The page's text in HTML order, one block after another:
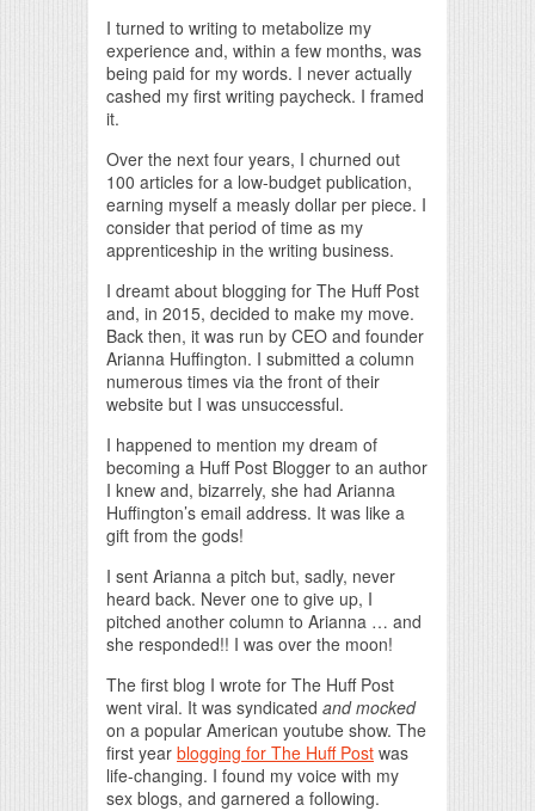
I turned to writing to metabolize my
experience and, within a few months, was
being paid for my words. I never actually
cashed my first writing paycheck. I framed
it.
Over the next four years, I churned out
100 articles for a low-budget publication,
earning myself a measly dollar per piece. I
consider that period of time as my
apprenticeship in the writing business.
I dreamt about blogging for The Huff Post
and, in 2015, decided to make my move.
Back then, it was run by CEO and founder
Arianna Huffington. I submitted a column
numerous times via the front of their
website but I was unsuccessful.
I happened to mention my dream of
becoming a Huff Post Blogger to an author
I knew and, bizarrely, she had Arianna
Huffington’s email address. It was like a
gift from the gods!
I sent Arianna a pitch but, sadly, never
heard back. Never one to give up, I
pitched another column to Arianna … and
she responded!! I was over the moon!
The first blog I wrote for The Huff Post
went viral. It was syndicated and mocked
on a popular American youtube show. The
first year blogging for The Huff Post was
life-changing. I found my voice with my
sex blogs, and garnered a following.